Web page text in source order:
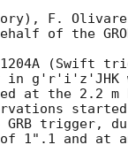
F.
of the
(Swift
in g'r'i'z'JHK
at the 2.2 m
started
trigger,
of 1".1 and at